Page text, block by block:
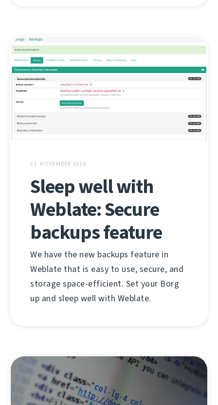
23. NOVEMBER 2019
Sleep well with
Weblate: Secure
backups feature
We have the new backups feature in
Weblate that is easy to use, secure, and
storage space-efficient. Set your Borg
up and sleep well with Weblate.